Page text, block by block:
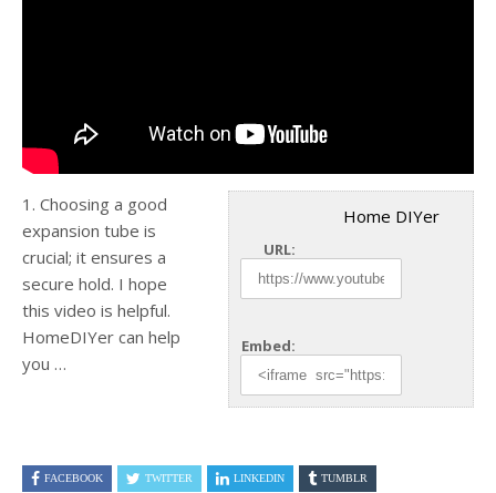
Home DIYer
URL:
Embed:
1. Choosing a good
expansion tube is
crucial; it ensures a
secure hold. I hope
this video is helpful.
HomeDIYer can help
you …
FACEBOOK TWITTER LINKEDIN TUMBLR